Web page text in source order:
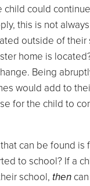
could
this is not
outside of their
home is
Being
would add to
for the child to
can be found is
to school? If a
school, then